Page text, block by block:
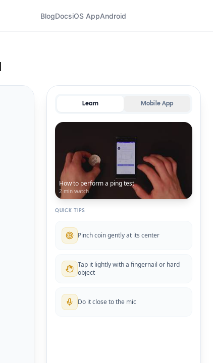
BlogDocsiOS AppAndroid
Learn Mobile App
How to perform a ping test
2 min watch
QUICK TIPS
Pinch coin gently at its center
Tap it lightly with a fingernail or hard
object
Do it close to the mic